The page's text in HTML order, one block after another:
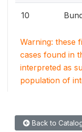
10
Warning: these
cases found in
interpreted as
population of
Back to